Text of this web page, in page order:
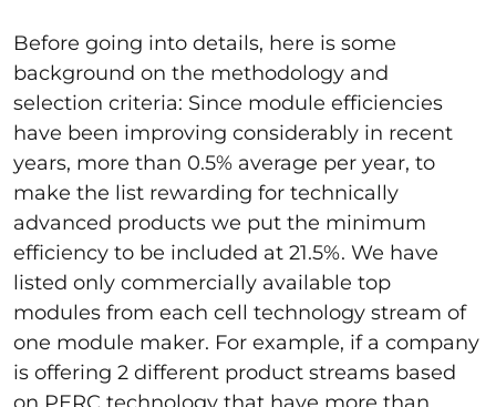
Before going into details, here is some
background on the methodology and
selection criteria: Since module efficiencies
have been improving considerably in recent
years, more than 0.5% average per year, to
make the list rewarding for technically
advanced products we put the minimum
efficiency to be included at 21.5%. We have
listed only commercially available top
modules from each cell technology stream of
one module maker. For example, if a company
is offering 2 different product streams based
on PERC technology that have more than